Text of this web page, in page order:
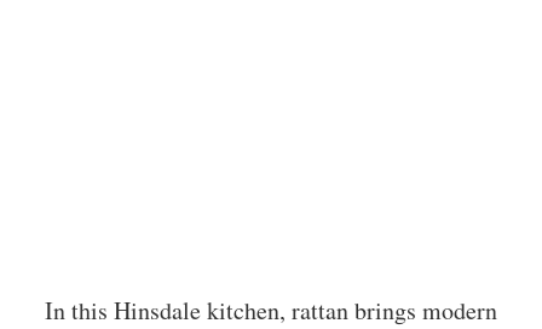
In this Hinsdale kitchen, rattan brings modern